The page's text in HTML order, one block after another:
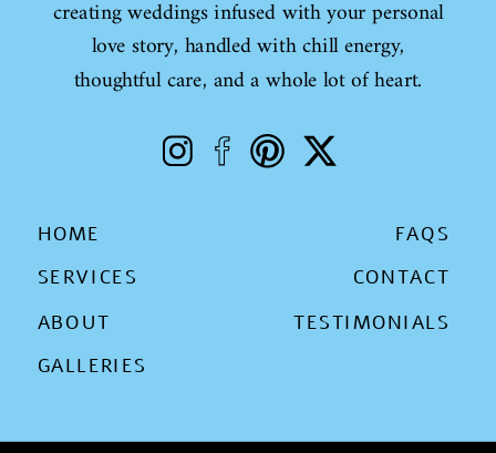
creating weddings infused with your personal
love story, handled with chill energy,
thoughtful care, and a whole lot of heart.
GALLERIES
HOME
ABOUT
SERVICES
FAQS
CONTACT
TESTIMONIALS